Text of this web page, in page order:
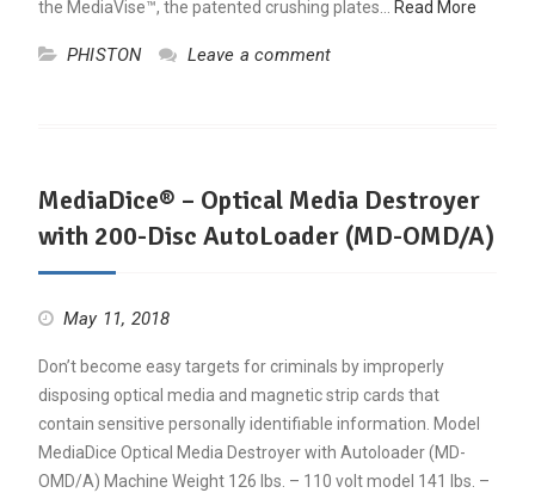
the MediaVise™, the patented crushing plates…
Read More
PHISTON Leave a comment
MediaDice® – Optical Media Destroyer
with 200-Disc AutoLoader (MD-OMD/A)
May 11, 2018
Don’t become easy targets for criminals by improperly
disposing optical media and magnetic strip cards that
contain sensitive personally identifiable information. Model
MediaDice Optical Media Destroyer with Autoloader (MD-
OMD/A) Machine Weight 126 lbs. – 110 volt model 141 lbs. –